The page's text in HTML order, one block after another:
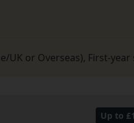
UK or Overseas), First-
Up to